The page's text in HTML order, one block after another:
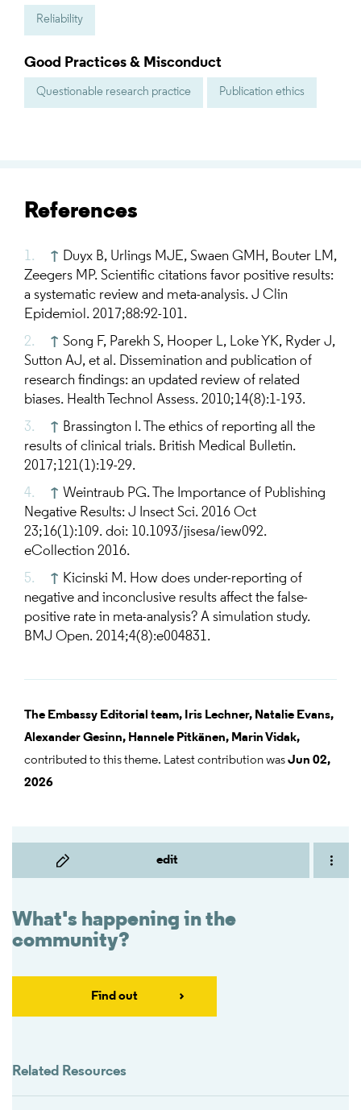
edit
What's happening in the
community?
Find out
Related Resources
Reliability
Good Practices & Misconduct
Questionable research practice Publication ethics
References
↑ Duyx B, Urlings MJE, Swaen GMH, Bouter LM,
Zeegers MP. Scientific citations favor positive results:
a systematic review and meta-analysis. J Clin
Epidemiol. 2017;88:92-101.
↑ Song F, Parekh S, Hooper L, Loke YK, Ryder J,
Sutton AJ, et al. Dissemination and publication of
research findings: an updated review of related
biases. Health Technol Assess. 2010;14(8):1-193.
↑ Brassington I. The ethics of reporting all the
results of clinical trials. British Medical Bulletin.
2017;121(1):19-29.
↑ Weintraub PG. The Importance of Publishing
Negative Results: J Insect Sci. 2016 Oct
23;16(1):109. doi: 10.1093/jisesa/iew092.
eCollection 2016.
↑ Kicinski M. How does under-reporting of
negative and inconclusive results affect the false-
positive rate in meta-analysis? A simulation study.
BMJ Open. 2014;4(8):e004831.
The Embassy Editorial team, Iris Lechner, Natalie Evans,
Alexander Gesinn, Hannele Pitkänen, Marin Vidak,
contributed to this theme. Latest contribution wasJun 02,
2026